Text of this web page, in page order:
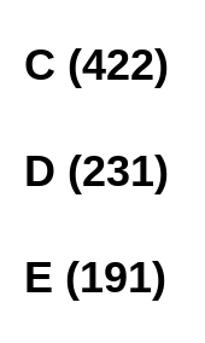
C (422)
D (231)
E (191)